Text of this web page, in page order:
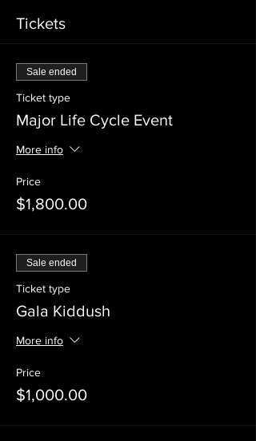
Tickets
Sale ended
Ticket type
Major Life Cycle Event
More info
Price
$1,800.00
Sale ended
Ticket type
Gala Kiddush
More info
Price
$1,000.00